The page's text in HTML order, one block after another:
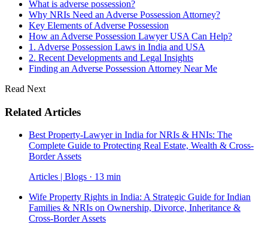
What is adverse possession?
Why NRIs Need an Adverse Possession Attorney?
Key Elements of Adverse Possession
How an Adverse Possession Lawyer USA Can Help?
1. Adverse Possession Laws in India and USA
2. Recent Developments and Legal Insights
Finding an Adverse Possession Attorney Near Me
Read Next
Related Articles
Best Property-Lawyer in India for NRIs & HNIs: The
Complete Guide to Protecting Real Estate, Wealth & Cross-
Border Assets
Articles | Blogs · 13 min
Wife Property Rights in India: A Strategic Guide for Indian
Families & NRIs on Ownership, Divorce, Inheritance &
Cross-Border Assets